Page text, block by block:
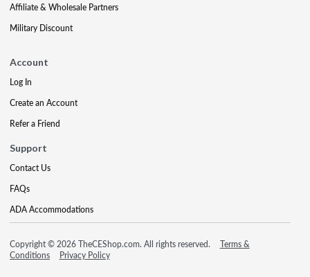
Affiliate & Wholesale Partners
Military Discount
Account
Log In
Create an Account
Refer a Friend
Support
Contact Us
FAQs
ADA Accommodations
Copyright © 2026 TheCEShop.com. All rights reserved.
Terms &
Conditions
Privacy Policy